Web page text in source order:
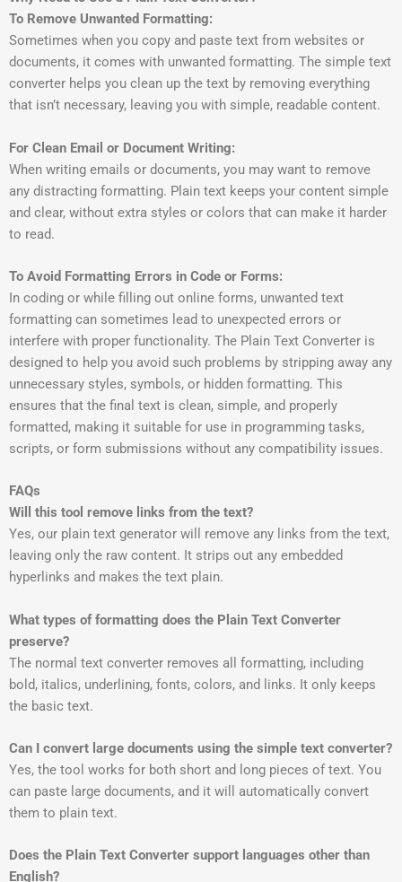
To Remove Unwanted Formatting:
Sometimes when you copy and paste text from websites or
documents, it comes with unwanted formatting. The simple text
converter helps you clean up the text by removing everything
that isn’t necessary, leaving you with simple, readable content.
For Clean Email or Document Writing:
When writing emails or documents, you may want to remove
any distracting formatting. Plain text keeps your content simple
and clear, without extra styles or colors that can make it harder
to read.
To Avoid Formatting Errors in Code or Forms:
In coding or while filling out online forms, unwanted text
formatting can sometimes lead to unexpected errors or
interfere with proper functionality. The Plain Text Converter is
designed to help you avoid such problems by stripping away any
unnecessary styles, symbols, or hidden formatting. This
ensures that the final text is clean, simple, and properly
formatted, making it suitable for use in programming tasks,
scripts, or form submissions without any compatibility issues.
FAQs
Will this tool remove links from the text?
Yes, our plain text generator will remove any links from the text,
leaving only the raw content. It strips out any embedded
hyperlinks and makes the text plain.
What types of formatting does the Plain Text Converter
preserve?
The normal text converter removes all formatting, including
bold, italics, underlining, fonts, colors, and links. It only keeps
the basic text.
Can I convert large documents using the simple text converter?
Yes, the tool works for both short and long pieces of text. You
can paste large documents, and it will automatically convert
them to plain text.
Does the Plain Text Converter support languages other than
English?